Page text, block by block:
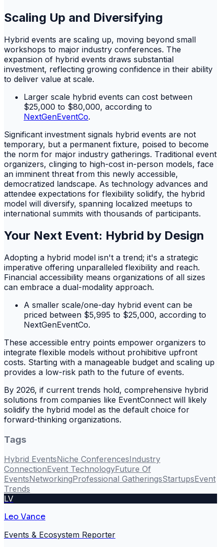
Scaling Up and Diversifying
Hybrid events are scaling up, moving beyond small
workshops to major industry conferences. The
expansion of hybrid events draws substantial
investment, reflecting growing confidence in their ability
to deliver value at scale.
Larger scale hybrid events can cost between
$25,000 to $80,000, according to
NextGenEventCo.
Significant investment signals hybrid events are not
temporary, but a permanent fixture, poised to become
the norm for major industry gatherings. Traditional event
organizers, clinging to high-cost in-person models, face
an imminent threat from this newly accessible,
democratized landscape. As technology advances and
attendee expectations for flexibility solidify, the hybrid
model will diversify, spanning localized meetups to
international summits with thousands of participants.
Your Next Event: Hybrid by Design
Adopting a hybrid model isn't a trend; it's a strategic
imperative offering unparalleled flexibility and reach.
Financial accessibility means organizations of all sizes
can embrace a dual-modality approach.
A smaller scale/one-day hybrid event can be
priced between $5,995 to $25,000, according to
NextGenEventCo.
These accessible entry points empower organizers to
integrate flexible models without prohibitive upfront
costs. Starting with a manageable budget and scaling up
provides a low-risk path to the future of events.
By 2026, if current trends hold, comprehensive hybrid
solutions from companies like EventConnect will likely
solidify the hybrid model as the default choice for
forward-thinking organizations.
Tags
Hybrid EventsNiche ConferencesIndustry
ConnectionEvent TechnologyFuture Of
EventsNetworkingProfessional GatheringsStartupsEvent
Trends
LV
Leo Vance
Events & Ecosystem Reporter